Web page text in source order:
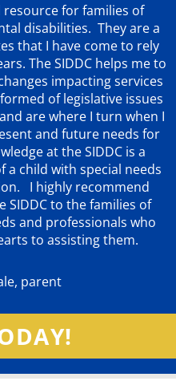
resource for families of
disabilities. They are a
that I have come to rely
The SIDDC helps me to
impacting services
of legislative issues
are where I turn when I
and future needs for
at the SIDDC is a
a child with special needs
I highly recommend
SIDDC to the families of
and professionals who
to assisting them.
parent